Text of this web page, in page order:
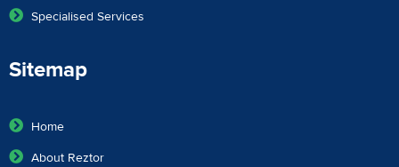
Specialised Services
Sitemap
Home
About Reztor